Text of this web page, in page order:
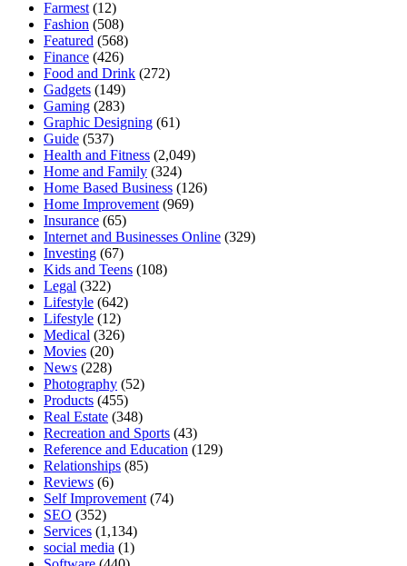
Farmest (12)
Fashion (508)
Featured (568)
Finance (426)
Food and Drink (272)
Gadgets (149)
Gaming (283)
Graphic Designing (61)
Guide (537)
Health and Fitness (2,049)
Home and Family (324)
Home Based Business (126)
Home Improvement (969)
Insurance (65)
Internet and Businesses Online (329)
Investing (67)
Kids and Teens (108)
Legal (322)
Lifestyle (642)
Lifestyle (12)
Medical (326)
Movies (20)
News (228)
Photography (52)
Products (455)
Real Estate (348)
Recreation and Sports (43)
Reference and Education (129)
Relationships (85)
Reviews (6)
Self Improvement (74)
SEO (352)
Services (1,134)
social media (1)